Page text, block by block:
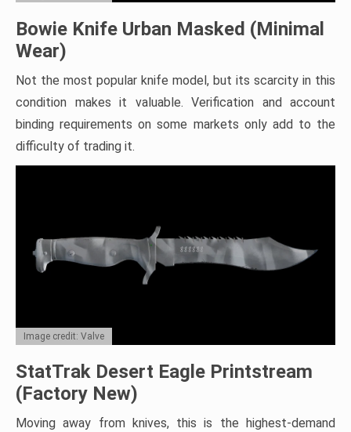
Bowie Knife Urban Masked (Minimal
Wear)
Not the most popular knife model, but its scarcity in this
condition makes it valuable. Verification and account
binding requirements on some markets only add to the
difficulty of trading it.
Image credit: Valve
StatTrak Desert Eagle Printstream
(Factory New)
Moving away from knives, this is the highest-demand